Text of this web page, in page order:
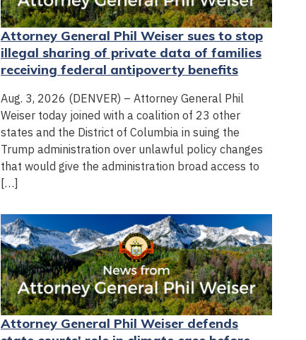
Attorney General Phil Weiser sues to stop
illegal sharing of private data of families
receiving federal antipoverty benefits
Aug. 3, 2026 (DENVER) – Attorney General Phil
Weiser today joined with a coalition of 23 other
states and the District of Columbia in suing the
Trump administration over unlawful policy changes
that would give the administration broad access to
[…]
Attorney General Phil Weiser defends